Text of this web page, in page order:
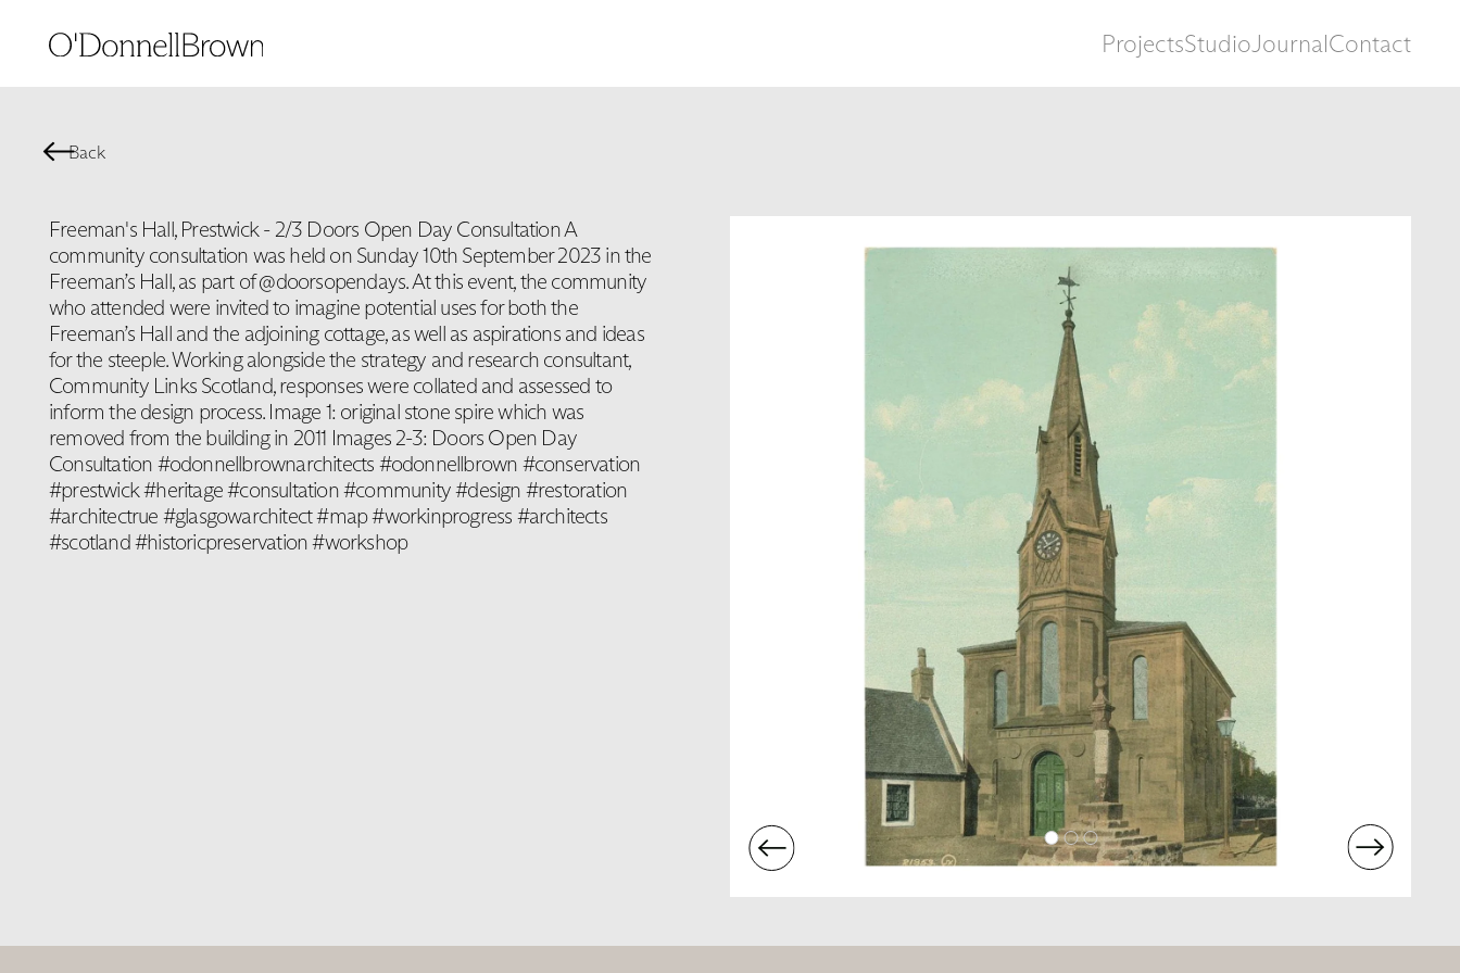
ProjectsStudioJournalContact
Back
Freeman's Hall, Prestwick - 2/3 Doors Open Day Consultation A
community consultation was held on Sunday 10th September 2023 in the
Freeman’s Hall, as part of @doorsopendays. At this event, the community
who attended were invited to imagine potential uses for both the
Freeman’s Hall and the adjoining cottage, as well as aspirations and ideas
for the steeple. Working alongside the strategy and research consultant,
Community Links Scotland, responses were collated and assessed to
inform the design process. Image 1: original stone spire which was
removed from the building in 2011 Images 2-3: Doors Open Day
Consultation #odonnellbrownarchitects #odonnellbrown #conservation
#prestwick #heritage #consultation #community #design #restoration
#architectrue #glasgowarchitect #map #workinprogress #architects
#scotland #historicpreservation #workshop